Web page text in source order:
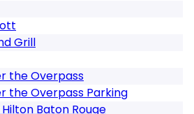
Grill
the Overpass
the Overpass Parking
Baton Rouge